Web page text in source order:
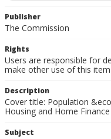
Publisher
The Commission
Rights
Users are responsible for
make other use of this item.
Description
Cover title: Population
Housing and Home
Subject